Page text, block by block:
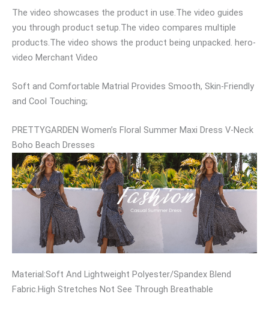
The video showcases the product in use.The video guides
you through product setup.The video compares multiple
products.The video shows the product being unpacked. hero-
video Merchant Video
Soft and Comfortable Matrial Provides Smooth, Skin-Friendly
and Cool Touching;
PRETTYGARDEN Women’s Floral Summer Maxi Dress V-Neck
Boho Beach Dresses
Material:Soft And Lightweight Polyester/Spandex Blend
Fabric.High Stretches Not See Through Breathable